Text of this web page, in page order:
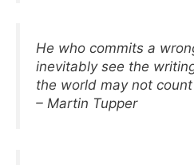
He who commits a
inevitably see the
the world may not
– Martin Tupper